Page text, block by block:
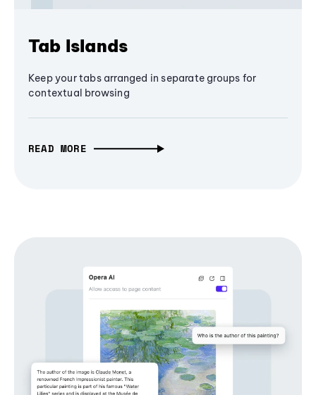
Tab Islands
Keep your tabs arranged in separate groups for
contextual browsing
READ MORE